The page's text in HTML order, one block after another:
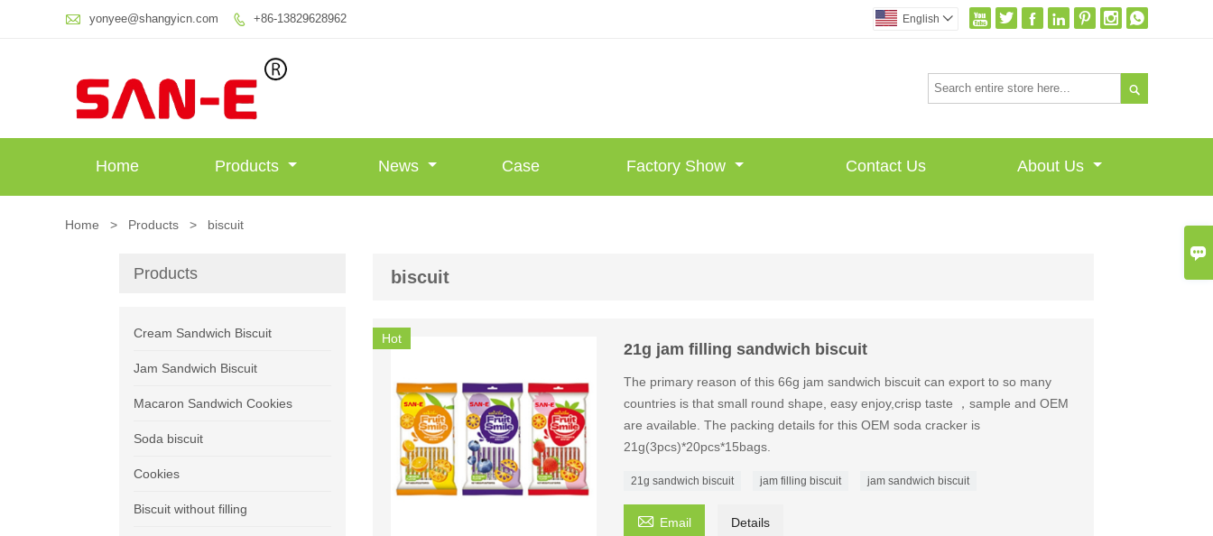

 yonyee@shangyicn.com  +86-13829628962       
English 

Home Products News Case Factory Show Contact Us About Us
Home > Products > biscuit
biscuit
Hot
21g jam filling sandwich biscuit
The primary reason of this 66g jam sandwich biscuit can export to so many
countries is that small round shape, easy enjoy,crisp taste ，sample and OEM
are available. The packing details for this OEM soda cracker is
21g(3pcs)*20pcs*15bags.
21g sandwich biscuit jam filling biscuit jam sandwich biscuit
 Email Details
Products
Cream Sandwich Biscuit
Jam Sandwich Biscuit
Macaron Sandwich Cookies
Soda biscuit
Cookies
Biscuit without filling